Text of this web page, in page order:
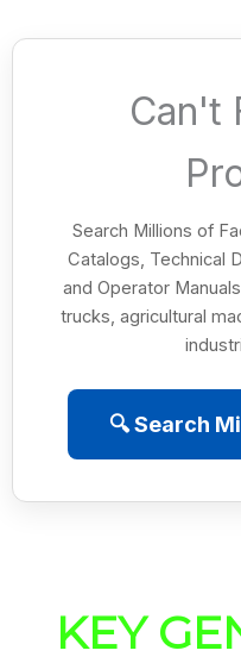
Can't
Search Millions of
Catalogs, Technical
and Operator
trucks, agricultural
🔍 Search
KEY